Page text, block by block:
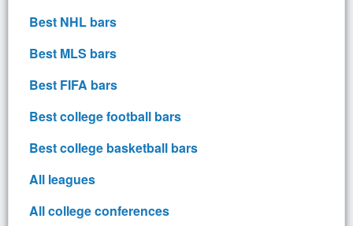
Best NHL bars
Best MLS bars
Best FIFA bars
Best college football bars
Best college basketball bars
All leagues
All college conferences